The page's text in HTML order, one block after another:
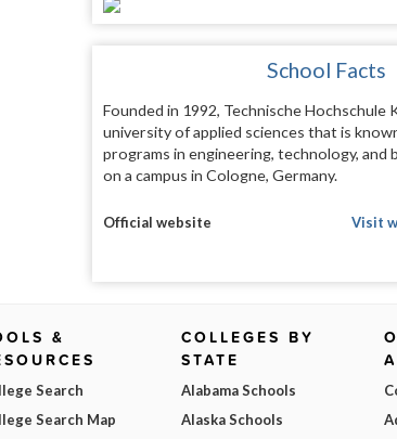
School Facts
Founded in 1992, Technische Hochschule
university of applied sciences that is
programs in engineering, technology, and
on a campus in Cologne, Germany.
Official website Visit
&
Search
Search Map
COLLEGES BY
STATE
Alabama Schools
Alaska Schools